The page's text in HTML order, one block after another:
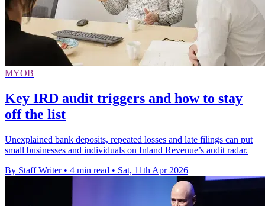
MYOB
Key IRD audit triggers and how to stay
off the list
Unexplained bank deposits, repeated losses and late filings can put
small businesses and individuals on Inland Revenue’s audit radar.
By Staff Writer • 4 min read • Sat, 11th Apr 2026